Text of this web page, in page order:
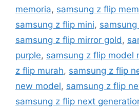
memoria, samsung z flip
samsung z flip mini,
samsung z flip mirror gold,
purple, samsung z flip model
z flip murah, samsung z flip
new model, samsung z flip
samsung z flip next